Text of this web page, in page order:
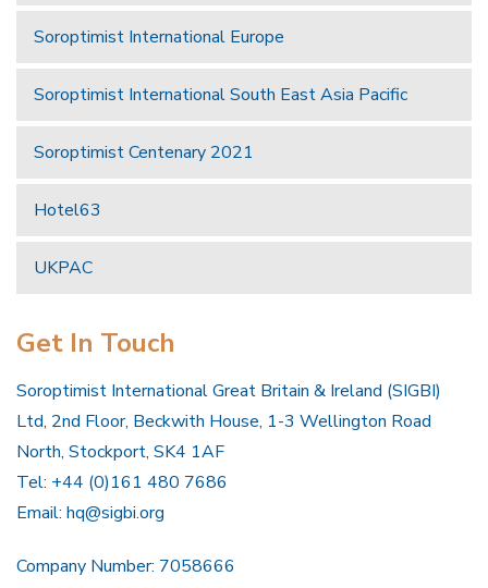
Soroptimist International Europe
Soroptimist International South East Asia Pacific
Soroptimist Centenary 2021
Hotel63
UKPAC
Get In Touch
Soroptimist International Great Britain & Ireland (SIGBI)
Ltd, 2nd Floor, Beckwith House, 1-3 Wellington Road
North, Stockport, SK4 1AF
Tel: +44 (0)161 480 7686
Email: hq@sigbi.org
Company Number: 7058666